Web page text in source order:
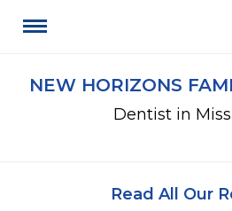
NEW HORIZONS
Dentist in
Read All Our